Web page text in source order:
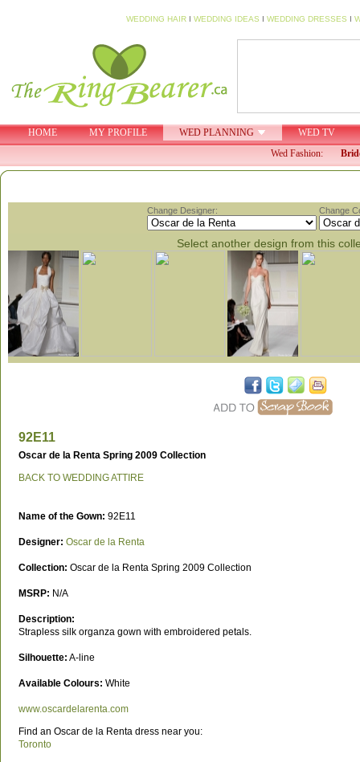
WEDDING HAIR I WEDDING IDEAS I WEDDING DRESSES I
HOME MY PROFILE WED PLANNING
WED TV
Wed Fashion:
Change Designer: Change
Select another design from this
92E11
Oscar de la Renta Spring 2009 Collection
BACK TO WEDDING ATTIRE
Name of the Gown: 92E11
Designer: Oscar de la Renta
Collection: Oscar de la Renta Spring 2009 Collection
MSRP: N/A
Description:
Strapless silk organza gown with embroidered petals.
Silhouette: A-line
Available Colours: White
www.oscardelarenta.com
Find an Oscar de la Renta dress near you:
Toronto